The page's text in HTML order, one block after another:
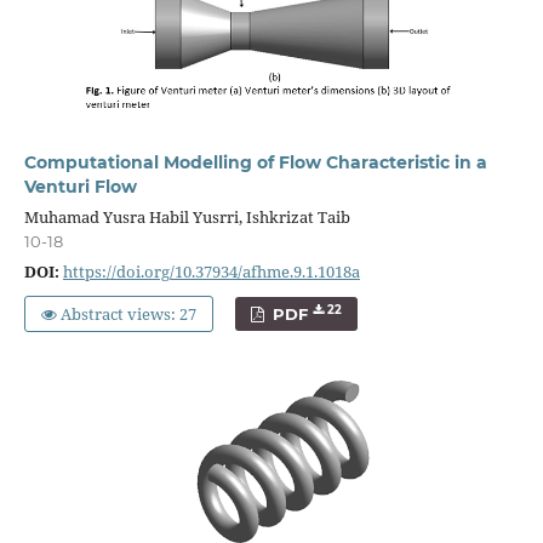
Computational Modelling of Flow Characteristic in a
Venturi Flow
Muhamad Yusra Habil Yusrri, Ishkrizat Taib
10-18
DOI: https://doi.org/10.37934/afhme.9.1.1018a
Abstract views: 27
PDF 22